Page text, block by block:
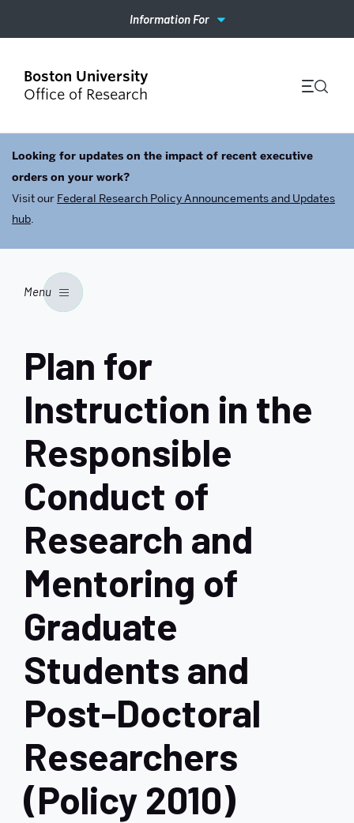
Information For
Office of Research
Looking for updates on the impact of recent executive
orders on your work?
Visit our Federal Research Policy Announcements and Updates
hub.
Menu
Plan for
Instruction in the
Responsible
Conduct of
Research and
Mentoring of
Graduate
Students and
Post-Doctoral
Researchers
(Policy 2010)